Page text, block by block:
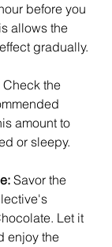
before you
allows the
gradually.
Check the
amount to
or sleepy.
Savor the
Let it
enjoy the